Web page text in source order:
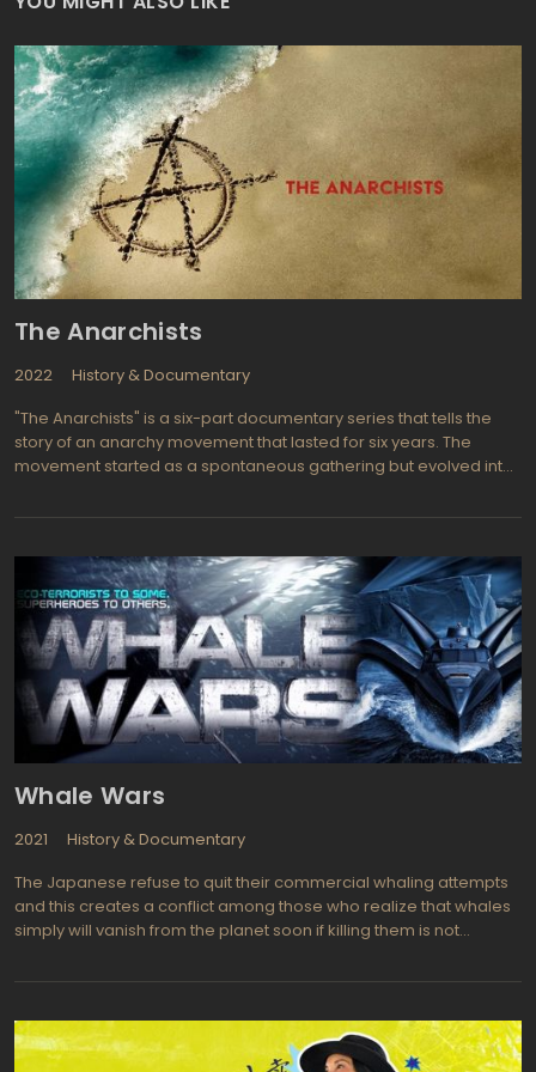
The Anarchists
2022
History & Documentary
"The Anarchists" is a six-part documentary series that tells the
story of an anarchy movement that lasted for six years. The
movement started as a spontaneous gathering but evolved into
companies. Prominent speakers such as Ron Paul and Roger Ver
one of the most dangerous cities in the world, which made it
even more unpredictable.
Whale Wars
2021
History & Documentary
The Japanese refuse to quit their commercial whaling attempts
and this creates a conflict among those who realize that whales
simply will vanish from the planet soon if killing them is not
documentary style television and the Sea Shepherd
part of professional whalers. Paul Watson, the founder of the
Conservation got help from the Discovery Channel to put